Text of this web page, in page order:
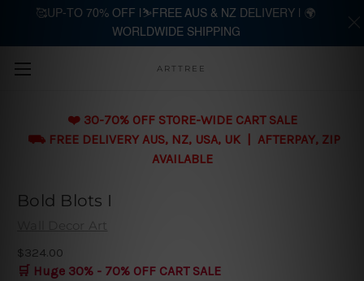
Skip to main content
ARTTREE
❤️ 30-70% OFF STORE-WIDE CART SALE
⛟ FREE DELIVERY AUS, NZ, USA, UK | AFTERPAY, ZIP
AVAILABLE
Bold Blots I
Wall Decor Art
$324.00
🛒 Huge 30% - 70% OFF CART SALE
🥰UP-TO 70% OFF |⛷️FREE AUS & NZ DELIVERY | 🌍
WORLDWIDE SHIPPING